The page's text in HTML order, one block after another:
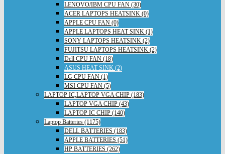
LENOVO/IBM CPU FAN (30)
ACER LAPTOPS HEATSINK (0)
APPLE CPU FAN (0)
APPLE LAPTOPS HEAT SINK (1)
SONY LAPTOPS HEATSINK (2)
FUJITSU LAPTOPS HEATSINK (2)
Dell CPU FAN (18)
ASUS HEAT SINK (2)
LG CPU FAN (1)
MSI CPU FAN (5)
LAPTOP IC,LAPTOP VGA CHIP (183)
LAPTOP VGA CHIP (43)
LAPTOP IC CHIP (140)
Laptop Batteries (1175)
DELL BATTERIES (183)
APPLE BATTERIES (51)
HP BATTERIES (262)